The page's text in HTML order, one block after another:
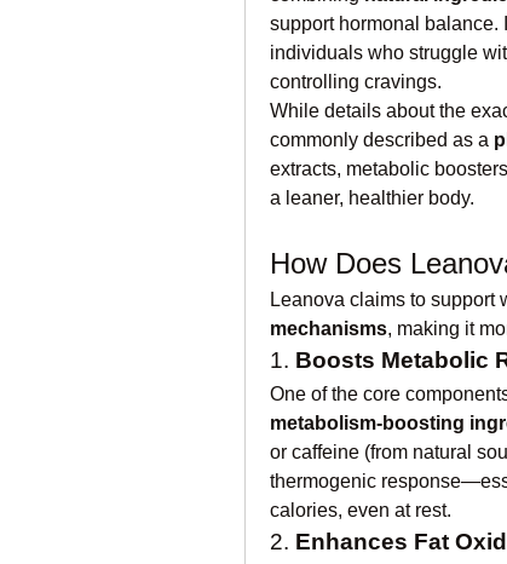
support hormonal balance.
individuals who struggle
controlling cravings.
While details about the
commonly described as a
extracts, metabolic
a leaner, healthier body.
How Does
Leanova claims to support
mechanisms, making it
1. Boosts Metabolic
metabolism-boosting
or caffeine (from natural
thermogenic
calories, even at rest.
2. Enhances Fat